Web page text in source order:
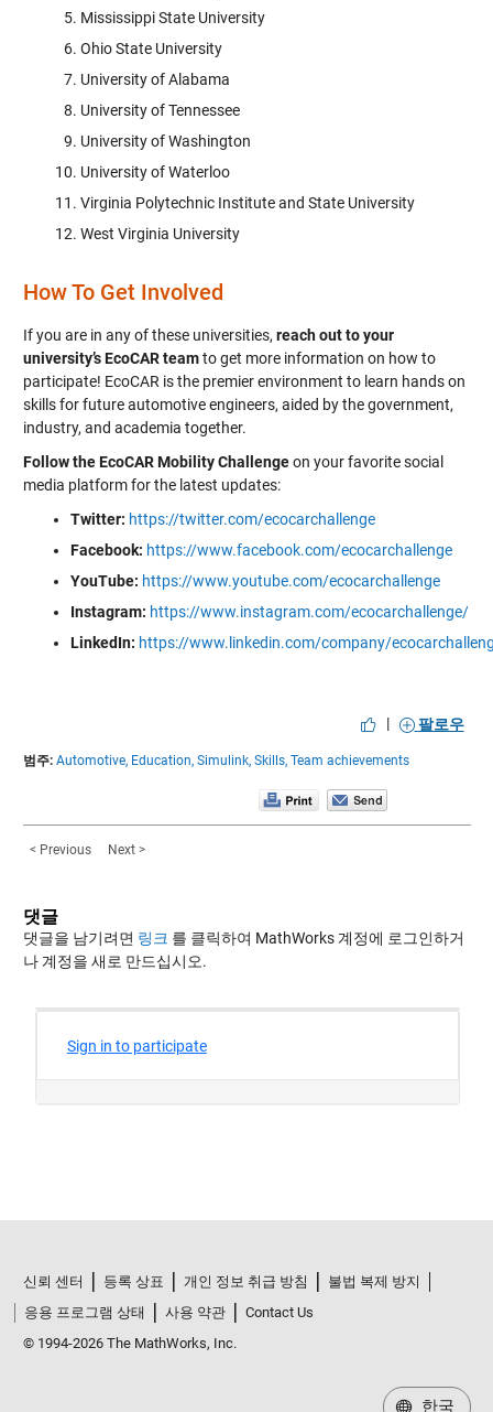
Mississippi State University
Ohio State University
University of Alabama
University of Tennessee
University of Washington
University of Waterloo
Virginia Polytechnic Institute and State University
West Virginia University
How To Get Involved
If you are in any of these universities, reach out to your
university’s EcoCAR teamto get more information on how to
participate! EcoCAR is the premier environment to learn hands on
skills for future automotive engineers, aided by the government,
industry, and academia together.
Follow the EcoCAR Mobility Challengeon your favorite social
media platform for the latest updates:
Twitter: https://twitter.com/ecocarchallenge
Facebook: https://www.facebook.com/ecocarchallenge
YouTube: https://www.youtube.com/ecocarchallenge
Instagram: https://www.instagram.com/ecocarchallenge/
LinkedIn: https://www.linkedin.com/company/
| 팔로우
범주: Automotive, Education, Simulink, Skills, Team achievements
< Previous Next >
댓글
댓글을 남기려면 링크 를 클릭하여 MathWorks 계정에 로그인하거
나 계정을 새로 만드십시오.
신뢰 센터 등록 상표 개인 정보 취급 방침
불법 복제 방지
응용 프로그램 상태
사용 약관
Contact Us
© 1994-2026 The MathWorks, Inc.
한국